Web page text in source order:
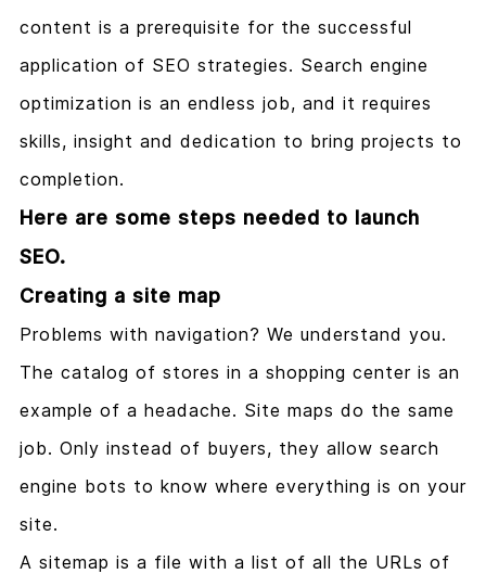
content is a prerequisite for the successful
application of SEO strategies. Search engine
optimization is an endless job, and it requires
skills, insight and dedication to bring projects to
completion.
Here are some steps needed to launch
SEO.
Creating a site map
Problems with navigation? We understand you.
The catalog of stores in a shopping center is an
example of a headache. Site maps do the same
job. Only instead of buyers, they allow search
engine bots to know where everything is on your
site.
A sitemap is a file with a list of all the URLs of